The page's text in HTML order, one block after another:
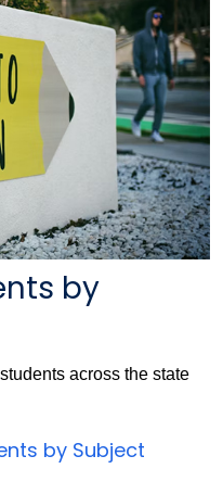
by
across the state
by Subject